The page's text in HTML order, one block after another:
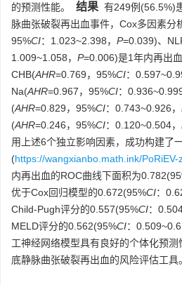
的预测性能。
结果 有249例(56.5%)
脉曲张破裂再出血事件，Cox多因素分
95%CI：1.023~2.398， P=0.039)、
1.009~1.058， P=0.006)是1年内再出
CHB(AHR=0.769，95%CI：
Na(AHR=0.967，95%CI：0.936~0.999
(AHR=0.829，95%CI：0.743~0.926，
(AHR=0.246，95%CI：0.120~0.504，
用上述6个独立影响因素，成功构建了
(https://wangxianbo.math.ink/
内再出血的ROC曲线下面积为
优于Cox回归模型的0.672(95%CI：
Child-Pugh评分的0.557(95%CI：
MELD评分的0.562(95%CI：
工神经网络模型具有良好的个体化预
底静脉曲张破裂再出血的风险评估工具。